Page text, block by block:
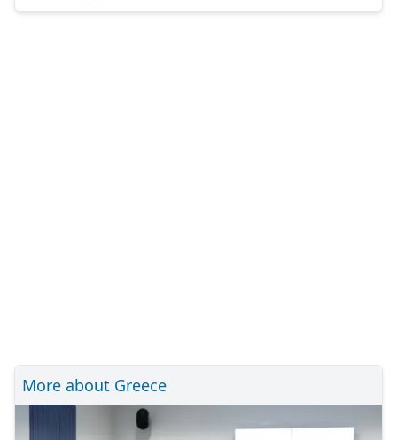
More about Greece